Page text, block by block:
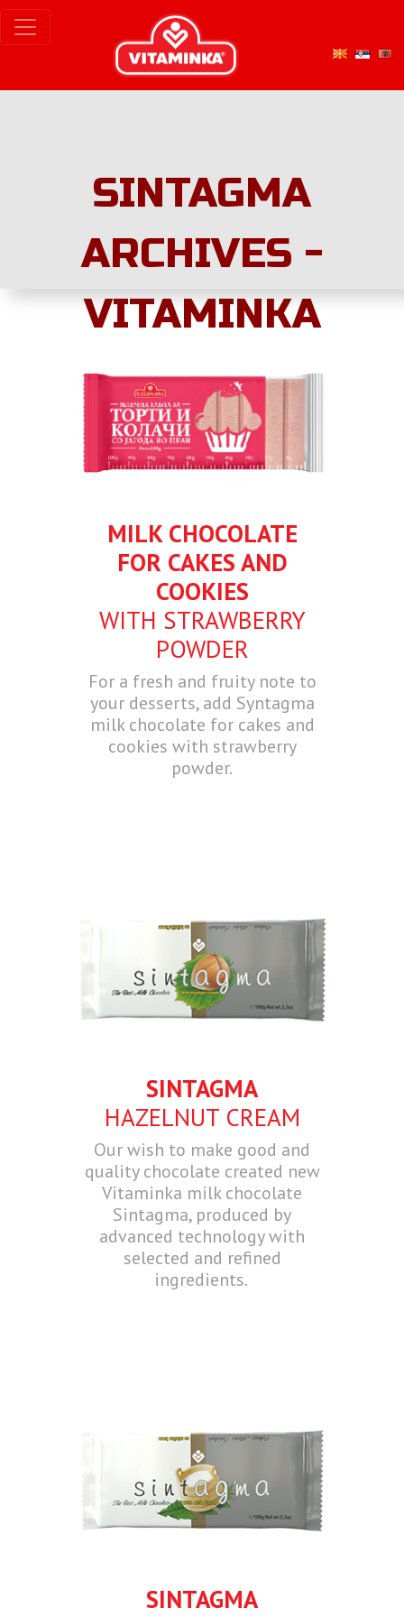
SINTAGMA
ARCHIVES -
VITAMINKA
MILK CHOCOLATE
FOR CAKES AND
COOKIES
WITH STRAWBERRY
POWDER
For a fresh and fruity note to
your desserts, add Syntagma
milk chocolate for cakes and
cookies with strawberry
powder.
SINTAGMA
HAZELNUT CREAM
Our wish to make good and
quality chocolate created new
Vitaminka milk chocolate
Sintagma, produced by
advanced technology with
selected and refined
ingredients.
SINTAGMA